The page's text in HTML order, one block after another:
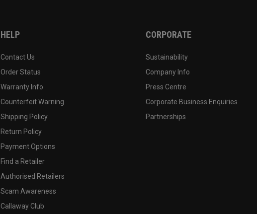
HELP
Contact Us
Order Status
Warranty Info
Counterfeit Warning
Shipping Policy
Return Policy
Payment Options
Find a Retailer
Authorised Retailers
Scam Awareness
Callaway Club
CORPORATE
Sustainability
Company Info
Press Centre
Corporate Business Enquiries
Partnerships